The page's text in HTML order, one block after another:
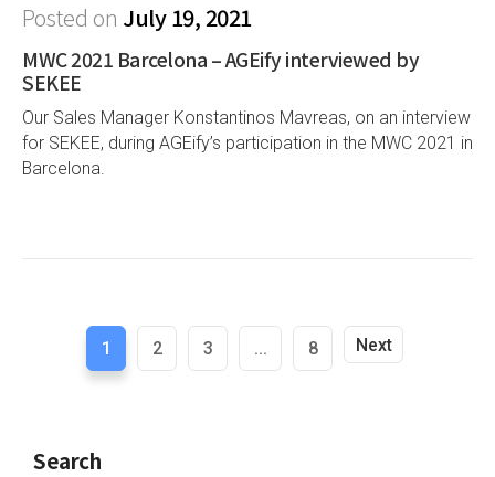
Posted on July 19, 2021
MWC 2021 Barcelona – AGEify interviewed by
SEKEE
Our Sales Manager Konstantinos Mavreas, on an interview
for SEKEE, during AGEify’s participation in the MWC 2021 in
Barcelona.
1 2 3 ... 8 Next
Search